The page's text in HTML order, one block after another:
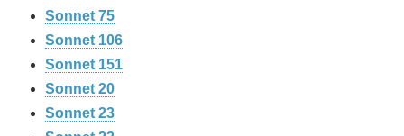
Sonnet 75
Sonnet 106
Sonnet 151
Sonnet 20
Sonnet 23